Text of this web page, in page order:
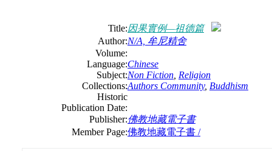
Title:因果實例—祖德篇
Author:N/A, 牟尼精舍
Volume:
Language:Chinese
Subject:Non Fiction Religion
Collections:Authors Community, Buddhism
Historic
Publication Date:
Publisher:佛教地藏電子書
Member Page:佛教地藏電子書 /